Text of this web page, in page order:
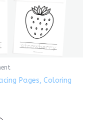
Pages, Coloring